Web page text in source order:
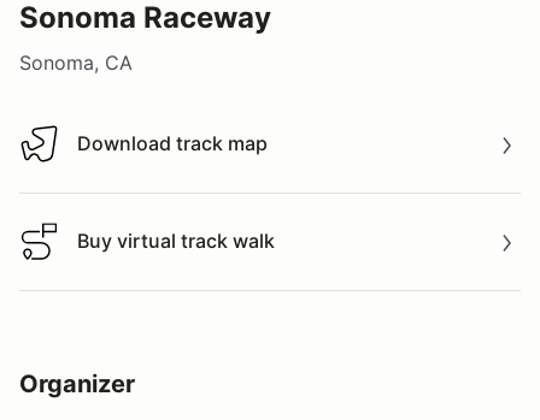
Sonoma Raceway
Sonoma, CA
Download track map
Download track map
Buy virtual track walk
Buy virtual track walk
Organizer